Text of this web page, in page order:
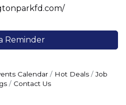
Reminder
Calendar Hot Deals
Job
Contact Us